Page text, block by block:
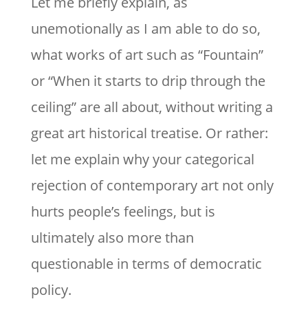
unemotionally as I am able to do so,
what works of art such as “Fountain”
or “When it starts to drip through the
ceiling” are all about, without writing a
great art historical treatise. Or rather:
let me explain why your categorical
rejection of contemporary art not only
hurts people’s feelings, but is
ultimately also more than
questionable in terms of democratic
policy.